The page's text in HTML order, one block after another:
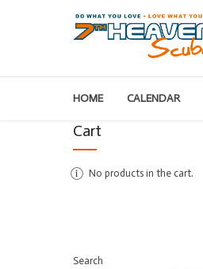
HOME CALENDAR
Cart
No products in the cart.
Search